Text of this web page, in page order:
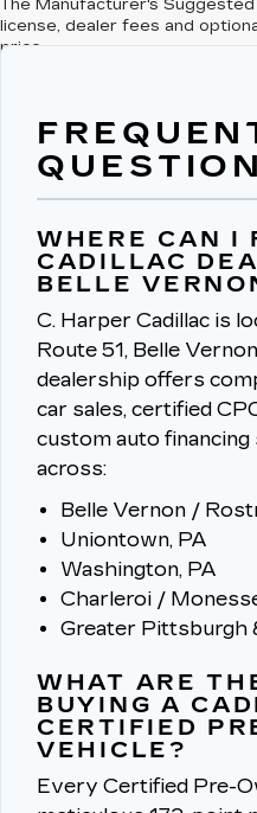
The Manufacturer's
license, dealer fees and
price.
WHERE CAN I
CADILLAC
BELLE
C. Harper Cadillac is
Route 51, Belle
dealership offers
car sales, certified
custom auto
across:
Belle Vernon /
Uniontown, PA
Washington, PA
Charleroi /
Greater Pittsburgh
WHAT ARE
BUYING A
CERTIFIED
VEHICLE?
Every Certified Pre-